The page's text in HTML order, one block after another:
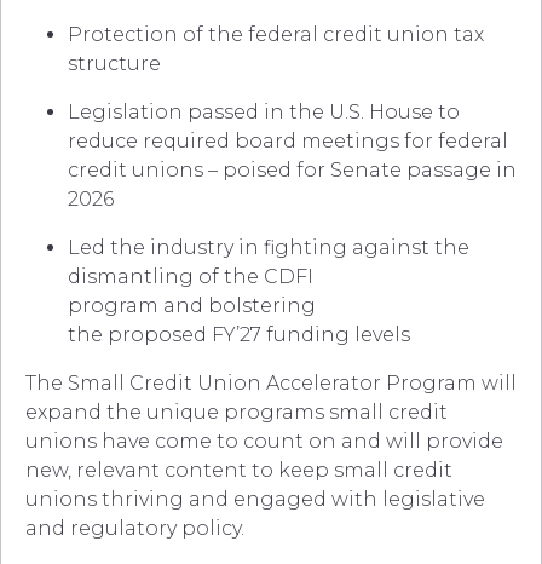
Protection of the federal credit union tax
structure
Legislation passed in the U.S. House to
reduce required board meetings for federal
credit unions – poised for Senate passage in
2026
Led the industry in fighting against the
dismantling of the CDFI
program and bolstering
the proposed FY’27 funding levels
The Small Credit Union Accelerator Program will
expand the unique programs small credit
unions have come to count on and will provide
new, relevant content to keep small credit
unions thriving and engaged with legislative
and regulatory policy.